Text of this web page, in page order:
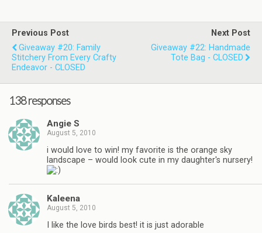
Previous Post
Giveaway #20: Family
Stitchery From Every Crafty
Endeavor - CLOSED
Next Post
Giveaway #22: Handmade
Tote Bag - CLOSED
138 responses
Angie S
August 5, 2010
i would love to win! my favorite is the orange sky
landscape – would look cute in my daughter's nursery!
Kaleena
August 5, 2010
I like the love birds best! it is just adorable